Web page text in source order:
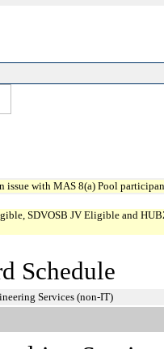
issue with MAS 8(a) Pool
SDVOSB JV Eligible and
Schedule
Services (non-IT)